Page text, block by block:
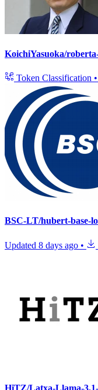
KoichiYasuoka/
Token Classification •
BSC-LT/hubert-base-
Updated 8 days ago •
HiTZ/Latxa-Llama-